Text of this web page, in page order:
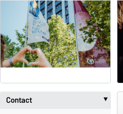
Contact ‣